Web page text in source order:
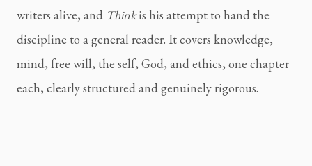
writers alive, and Thinkis his attempt to hand the
discipline to a general reader. It covers knowledge,
mind, free will, the self, God, and ethics, one chapter
each, clearly structured and genuinely rigorous.